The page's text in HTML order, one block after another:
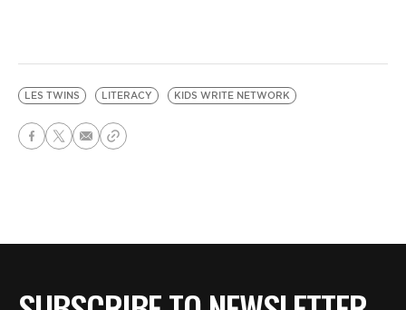
LES TWINS LITERACY KIDS WRITE NETWORK